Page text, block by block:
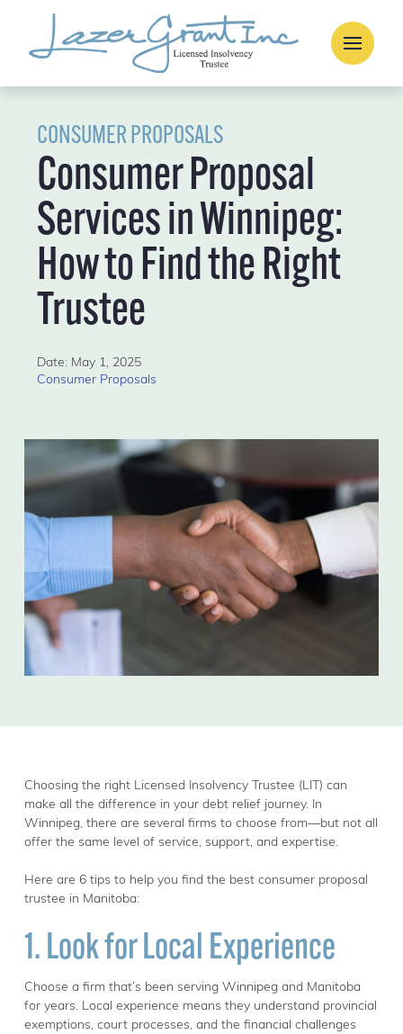
CONSUMER PROPOSALS
Consumer Proposal
Services in Winnipeg:
How to Find the Right
Trustee
Date: May 1, 2025
Consumer Proposals
Choosing the right Licensed Insolvency Trustee (LIT) can
make all the difference in your debt relief journey. In
Winnipeg, there are several firms to choose from—but not all
offer the same level of service, support, and expertise.
Here are 6 tips to help you find the best consumer proposal
trustee in Manitoba:
1. Look for Local Experience
Choose a firm that’s been serving Winnipeg and Manitoba
for years. Local experience means they understand provincial
exemptions, court processes, and the financial challenges